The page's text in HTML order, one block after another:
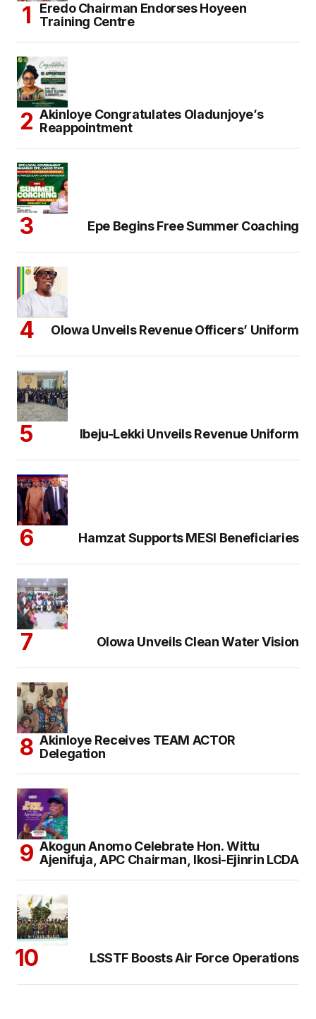
Eredo Chairman Endorses Hoyeen
Training Centre
Akinloye Congratulates Oladunjoye’s
Reappointment
Epe Begins Free Summer Coaching
Olowa Unveils Revenue Officers’ Uniform
Ibeju-Lekki Unveils Revenue Uniform
Hamzat Supports MESI Beneficiaries
Olowa Unveils Clean Water Vision
Akinloye Receives TEAM ACTOR
Delegation
Akogun Anomo Celebrate Hon. Wittu
Ajenifuja, APC Chairman, Ikosi-Ejinrin LCDA
LSSTF Boosts Air Force Operations